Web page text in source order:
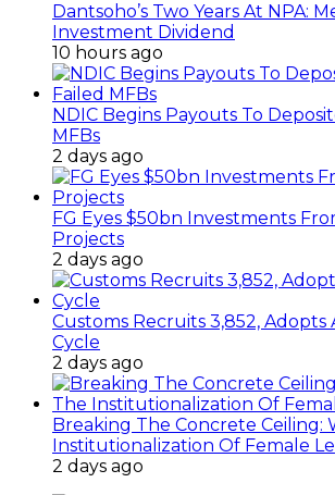
Dantsoho’s Two Years At NPA:
Investment Dividend
10 hours ago
NDIC Begins Payouts To
MFBs
2 days ago
FG Eyes $50bn Investments
Projects
2 days ago
Customs Recruits 3,852, Adopts
Cycle
2 days ago
Breaking The Concrete Ceiling:
Institutionalization Of Female
2 days ago